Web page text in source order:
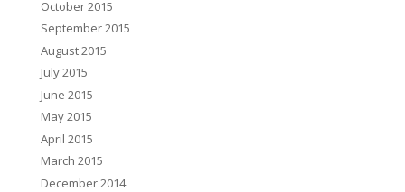
October 2015
September 2015
August 2015
July 2015
June 2015
May 2015
April 2015
March 2015
December 2014